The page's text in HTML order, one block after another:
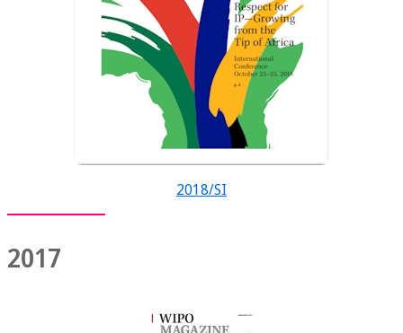
2018/SI
2017